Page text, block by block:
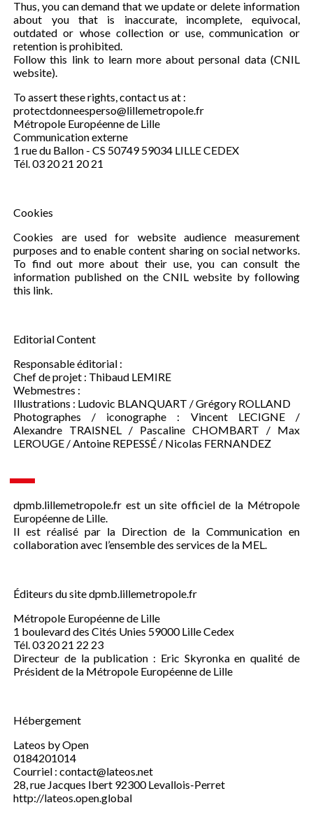
Thus, you can demand that we update or delete information
about you that is inaccurate, incomplete, equivocal,
outdated or whose collection or use, communication or
retention is prohibited.
Follow this link to learn more about personal data (CNIL
website).
To assert these rights, contact us at :
protectdonneesperso@lillemetropole.fr
Métropole Européenne de Lille
Communication externe
1 rue du Ballon - CS 50749 59034 LILLE CEDEX
Tél. 03 20 21 20 21
Cookies
Cookies are used for website audience measurement
purposes and to enable content sharing on social networks.
To find out more about their use, you can consult the
information published on the CNIL website by following
this link.
Editorial Content
Responsable éditorial :
Chef de projet : Thibaud LEMIRE
Webmestres :
Illustrations : Ludovic BLANQUART / Grégory ROLLAND
Photographes / iconographe : Vincent LECIGNE /
Alexandre TRAISNEL / Pascaline CHOMBART / Max
LEROUGE / Antoine REPESSÉ / Nicolas FERNANDEZ
dpmb.lillemetropole.fr est un site officiel de la Métropole
Européenne de Lille.
Il est réalisé par la Direction de la Communication en
collaboration avec l’ensemble des services de la MEL.
Éditeurs du site dpmb.lillemetropole.fr
Métropole Européenne de Lille
1 boulevard des Cités Unies 59000 Lille Cedex
Tél. 03 20 21 22 23
Directeur de la publication : Eric Skyronka en qualité de
Président de la Métropole Européenne de Lille
Hébergement
Lateos by Open
0184201014
Courriel : contact@lateos.net
28, rue Jacques Ibert 92300 Levallois-Perret
http://lateos.open.global